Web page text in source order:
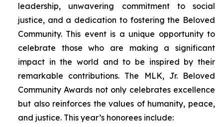
leadership, unwavering commitment to social
justice, and a dedication to fostering the Beloved
Community. This event is a unique opportunity to
celebrate those who are making a significant
impact in the world and to be inspired by their
remarkable contributions. The MLK, Jr. Beloved
Community Awards not only celebrates excellence
but also reinforces the values of humanity, peace,
and justice. This year’s honorees include: